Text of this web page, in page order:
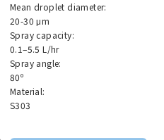
Mean droplet diameter:
20-30 μm
Spray capacity:
0.1–5.5 L/hr
Spray angle:
80º
Material:
S303